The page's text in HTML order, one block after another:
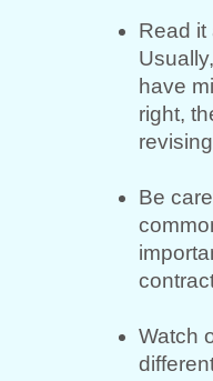
Read it
have
right,
Be
Watch